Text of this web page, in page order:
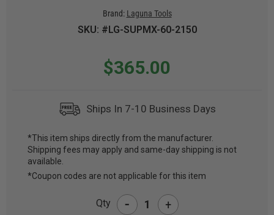
Brand: Laguna Tools
SKU: #LG-SUPMX-60-2150
$365.00
Ships In 7-10 Business Days
CURRENT
STOCK:
*This item ships directly from the manufacturer.
Shipping fees may apply and same-day shipping is not
available.
*Coupon codes are not applicable for this item
Qty - +